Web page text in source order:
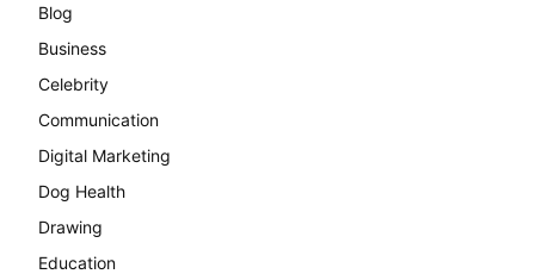
Blog
Business
Celebrity
Communication
Digital Marketing
Dog Health
Drawing
Education